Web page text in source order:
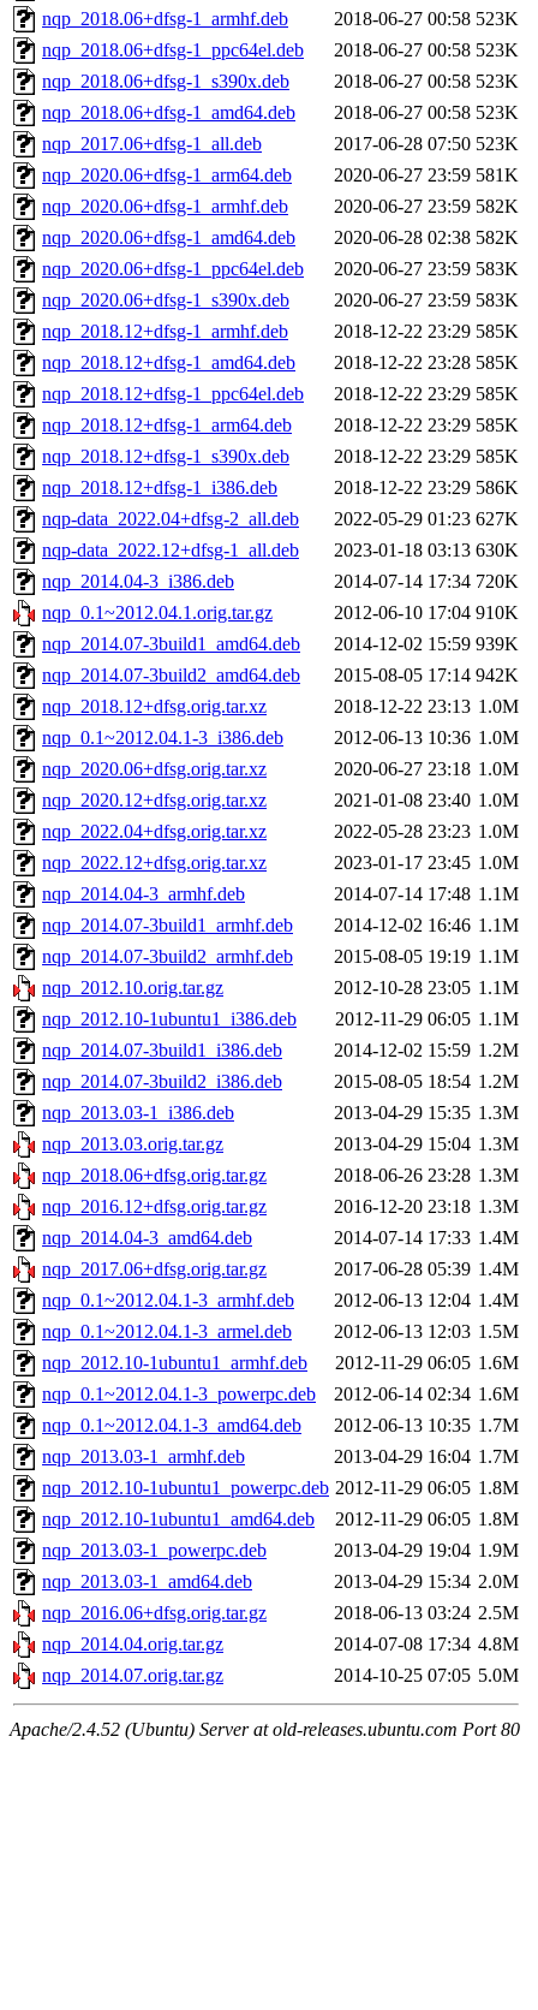
nqp_2018.06+dfsg-1_armhf.deb
2018-06-27 00:58 523K
nqp_2018.06+dfsg-1_ppc64el.deb
2018-06-27 00:58 523K
nqp_2018.06+dfsg-1_s390x.deb
2018-06-27 00:58 523K
nqp_2018.06+dfsg-1_amd64.deb
2018-06-27 00:58 523K
nqp_2017.06+dfsg-1_all.deb
2017-06-28 07:50 523K
nqp_2020.06+dfsg-1_arm64.deb
2020-06-27 23:59 581K
nqp_2020.06+dfsg-1_armhf.deb
2020-06-27 23:59 582K
nqp_2020.06+dfsg-1_amd64.deb
2020-06-28 02:38 582K
nqp_2020.06+dfsg-1_ppc64el.deb
2020-06-27 23:59 583K
nqp_2020.06+dfsg-1_s390x.deb
2020-06-27 23:59 583K
nqp_2018.12+dfsg-1_armhf.deb
2018-12-22 23:29 585K
nqp_2018.12+dfsg-1_amd64.deb
2018-12-22 23:28 585K
nqp_2018.12+dfsg-1_ppc64el.deb
2018-12-22 23:29 585K
nqp_2018.12+dfsg-1_arm64.deb
2018-12-22 23:29 585K
nqp_2018.12+dfsg-1_s390x.deb
2018-12-22 23:29 585K
nqp_2018.12+dfsg-1_i386.deb
2018-12-22 23:29 586K
nqp-data_2022.04+dfsg-2_all.deb
2022-05-29 01:23 627K
nqp-data_2022.12+dfsg-1_all.deb
2023-01-18 03:13 630K
nqp_2014.04-3_i386.deb
2014-07-14 17:34 720K
nqp_0.1~2012.04.1.orig.tar.gz
2012-06-10 17:04 910K
nqp_2014.07-3build1_amd64.deb
2014-12-02 15:59 939K
nqp_2014.07-3build2_amd64.deb
2015-08-05 17:14 942K
nqp_2018.12+dfsg.orig.tar.xz
2018-12-22 23:13 1.0M
nqp_0.1~2012.04.1-3_i386.deb
2012-06-13 10:36 1.0M
nqp_2020.06+dfsg.orig.tar.xz
2020-06-27 23:18 1.0M
nqp_2020.12+dfsg.orig.tar.xz
2021-01-08 23:40 1.0M
nqp_2022.04+dfsg.orig.tar.xz
2022-05-28 23:23 1.0M
nqp_2022.12+dfsg.orig.tar.xz
2023-01-17 23:45 1.0M
nqp_2014.04-3_armhf.deb
2014-07-14 17:48 1.1M
nqp_2014.07-3build1_armhf.deb
2014-12-02 16:46 1.1M
nqp_2014.07-3build2_armhf.deb
2015-08-05 19:19 1.1M
nqp_2012.10.orig.tar.gz
2012-10-28 23:05 1.1M
nqp_2012.10-1ubuntu1_i386.deb
2012-11-29 06:05 1.1M
nqp_2014.07-3build1_i386.deb
2014-12-02 15:59 1.2M
nqp_2014.07-3build2_i386.deb
2015-08-05 18:54 1.2M
nqp_2013.03-1_i386.deb
2013-04-29 15:35 1.3M
nqp_2013.03.orig.tar.gz
2013-04-29 15:04 1.3M
nqp_2018.06+dfsg.orig.tar.gz
2018-06-26 23:28 1.3M
nqp_2016.12+dfsg.orig.tar.gz
2016-12-20 23:18 1.3M
nqp_2014.04-3_amd64.deb
2014-07-14 17:33 1.4M
nqp_2017.06+dfsg.orig.tar.gz
2017-06-28 05:39 1.4M
nqp_0.1~2012.04.1-3_armhf.deb
2012-06-13 12:04 1.4M
nqp_0.1~2012.04.1-3_armel.deb
2012-06-13 12:03 1.5M
nqp_2012.10-1ubuntu1_armhf.deb
2012-11-29 06:05 1.6M
nqp_0.1~2012.04.1-3_powerpc.deb
2012-06-14 02:34 1.6M
nqp_0.1~2012.04.1-3_amd64.deb
2012-06-13 10:35 1.7M
nqp_2013.03-1_armhf.deb
2013-04-29 16:04 1.7M
nqp_2012.10-1ubuntu1_powerpc.deb 2012-11-29 06:05 1.8M
nqp_2012.10-1ubuntu1_amd64.deb
2012-11-29 06:05 1.8M
nqp_2013.03-1_powerpc.deb
2013-04-29 19:04 1.9M
nqp_2013.03-1_amd64.deb
2013-04-29 15:34 2.0M
nqp_2016.06+dfsg.orig.tar.gz
2018-06-13 03:24 2.5M
nqp_2014.04.orig.tar.gz
2014-07-08 17:34 4.8M
nqp_2014.07.orig.tar.gz
2014-10-25 07:05 5.0M
Apache/2.4.52 (Ubuntu) Server at old-releases.ubuntu.com Port 80